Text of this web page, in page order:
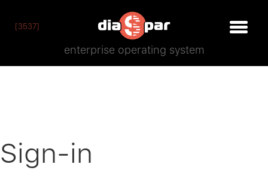
[3537]
enterprise operating system
Sign-in